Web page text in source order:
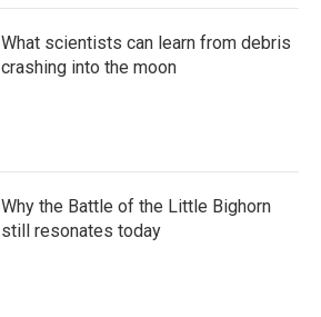
What scientists can learn from debris
crashing into the moon
Why the Battle of the Little Bighorn
still resonates today